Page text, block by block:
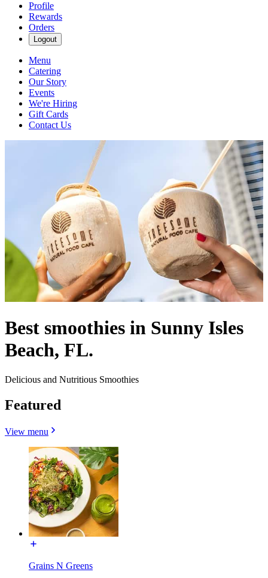
Profile
Rewards
Orders
Logout
Menu
Catering
Our Story
Events
We're Hiring
Gift Cards
Contact Us
Best smoothies in Sunny Isles
Beach, FL.
Delicious and Nutritious Smoothies
Featured
View menu
Grains N Greens